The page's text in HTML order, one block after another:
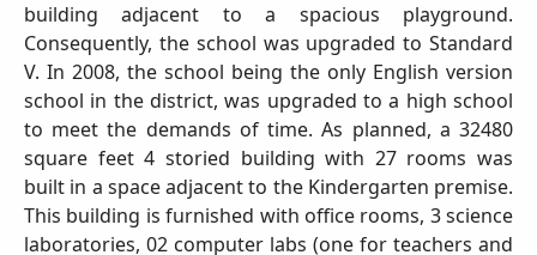
building adjacent to a spacious playground.
Consequently, the school was upgraded to Standard
V. In 2008, the school being the only English version
school in the district, was upgraded to a high school
to meet the demands of time. As planned, a 32480
square feet 4 storied building with 27 rooms was
built in a space adjacent to the Kindergarten premise.
This building is furnished with office rooms, 3 science
laboratories, 02 computer labs (one for teachers and